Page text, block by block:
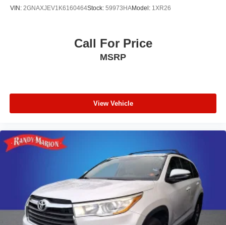
VIN: 2GNAXJEV1K6160464Stock: 59973HAModel: 1XR26
Call For Price
MSRP
View Vehicle